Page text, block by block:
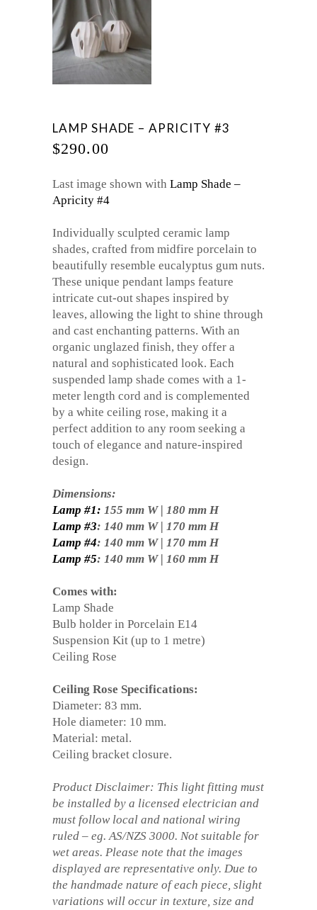
LAMP SHADE – APRICITY #3
$290.00
Last image shown with Lamp Shade –
Apricity #4
Individually sculpted ceramic lamp
shades, crafted from midfire porcelain to
beautifully resemble eucalyptus gum nuts.
These unique pendant lamps feature
intricate cut-out shapes inspired by
leaves, allowing the light to shine through
and cast enchanting patterns. With an
organic unglazed finish, they offer a
natural and sophisticated look. Each
suspended lamp shade comes with a 1-
meter length cord and is complemented
by a white ceiling rose, making it a
perfect addition to any room seeking a
touch of elegance and nature-inspired
design.
Dimensions:
Lamp #1: 155 mm W | 180 mm H
Lamp #3: 140 mm W | 170 mm H
Lamp #4: 140 mm W | 170 mm H
Lamp #5: 140 mm W | 160 mm H
Comes with:
Lamp Shade
Bulb holder in Porcelain E14
Suspension Kit (up to 1 metre)
Ceiling Rose
Ceiling Rose Specifications:
Diameter: 83 mm.
Hole diameter: 10 mm.
Material: metal.
Ceiling bracket closure.
Product Disclaimer: This light fitting must
be installed by a licensed electrician and
must follow local and national wiring
ruled – eg. AS/NZS 3000. Not suitable for
wet areas. Please note that the images
displayed are representative only. Due to
the handmade nature of each piece, slight
variations will occur in texture, size and